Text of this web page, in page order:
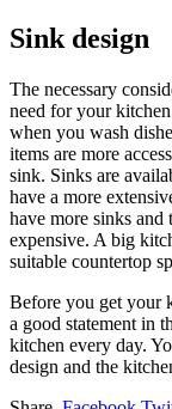
Sink design
The necessary
need for your
when you wash
items are more
sink. Sinks are
have a more
have more sinks
expensive. A big
suitable countertop
Before you get your
a good statement in
kitchen every day.
design and the